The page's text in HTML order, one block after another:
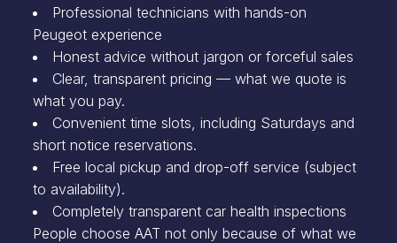
Professional technicians with hands-on
Peugeot experience
Honest advice without jargon or forceful sales
Clear, transparent pricing — what we quote is
what you pay.
Convenient time slots, including Saturdays and
short notice reservations.
Free local pickup and drop-off service (subject
to availability).
Completely transparent car health inspections
People choose AAT not only because of what we